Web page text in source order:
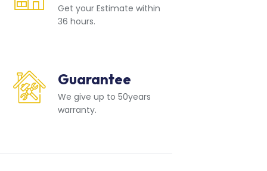
Get your Estimate within
36 hours.
Guarantee
We give up to 50years
warranty.